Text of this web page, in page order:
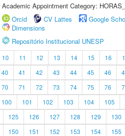
Academic Appointment Category:
Orcid
CV Lattes Google
Dimensions
Repositório Institucional UNESP
10 11 12 13 14 15 16
40 41 42 43 44 45 46
70 71 72 73 74 75 76
100 101 102 103 104 105
125 126 127 128 129 130
150 151 152 153 154 155